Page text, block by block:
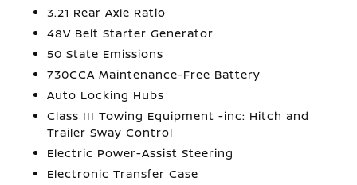
3.21 Rear Axle Ratio
48V Belt Starter Generator
50 State Emissions
730CCA Maintenance-Free Battery
Auto Locking Hubs
Class III Towing Equipment -inc: Hitch and
Trailer Sway Control
Electric Power-Assist Steering
Electronic Transfer Case